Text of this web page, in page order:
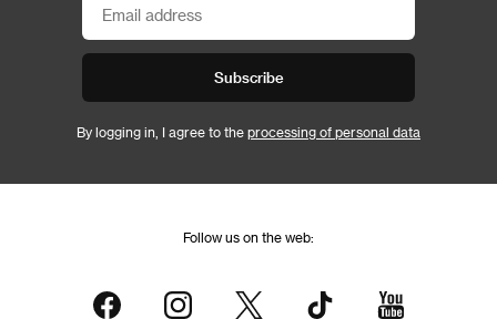
Subscribe
By logging in, I agree to the processing of personal data
Follow us on the web: